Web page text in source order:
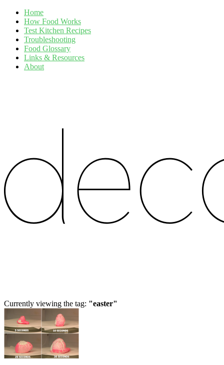
Home
How Food Works
Test Kitchen Recipes
Troubleshooting
Food Glossary
Links & Resources
About
Currently viewing the tag: "easter"